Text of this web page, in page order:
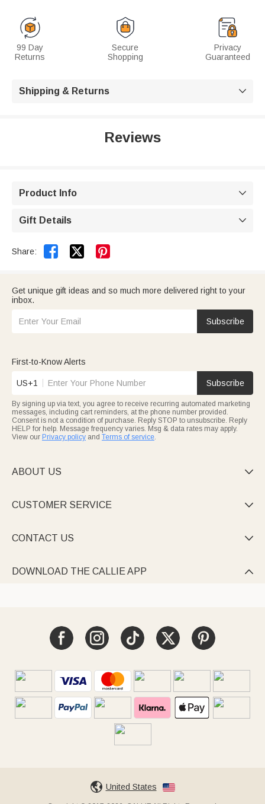
99 Day
Returns
Secure
Shopping
Privacy
Guaranteed
Shipping & Returns 
Reviews
Product Info 
Gift Details 
Share:  
Get unique gift ideas and so much more delivered right to your
inbox.
Subscribe
First-to-Know Alerts
US+1 Subscribe
By signing up via text, you agree to receive recurring automated marketing
messages, including cart reminders, at the phone number provided.
Consent is not a condition of purchase. Reply STOP to unsubscribe. Reply
HELP for help. Message frequency varies. Msg & data rates may apply.
View our Privacy policy and Terms of service.
ABOUT US 
CUSTOMER SERVICE 
CONTACT US 
DOWNLOAD THE CALLIE APP 
United States